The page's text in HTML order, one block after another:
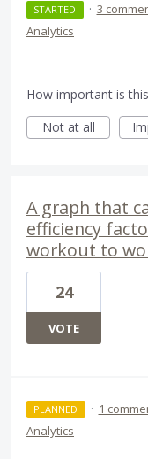
STARTED · 3
Analytics
How important is
Not at all
A graph that
efficiency
workout to
24
VOTE
PLANNED · 1
Analytics